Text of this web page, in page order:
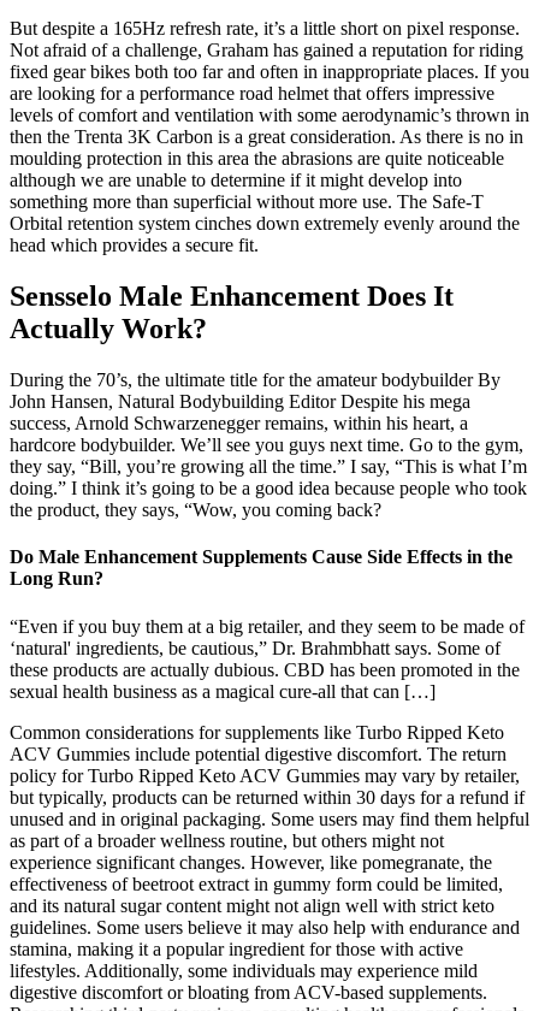
But despite a 165Hz refresh rate, it’s a little short on pixel response.
Not afraid of a challenge, Graham has gained a reputation for riding
fixed gear bikes both too far and often in inappropriate places. If you
are looking for a performance road helmet that offers impressive
levels of comfort and ventilation with some aerodynamic’s thrown in
then the Trenta 3K Carbon is a great consideration. As there is no in
moulding protection in this area the abrasions are quite noticeable
although we are unable to determine if it might develop into
something more than superficial without more use. The Safe-T
Orbital retention system cinches down extremely evenly around the
head which provides a secure fit.
Sensselo Male Enhancement Does It
Actually Work?
During the 70’s, the ultimate title for the amateur bodybuilder By
John Hansen, Natural Bodybuilding Editor Despite his mega
success, Arnold Schwarzenegger remains, within his heart, a
hardcore bodybuilder. We’ll see you guys next time. Go to the gym,
they say, “Bill, you’re growing all the time.” I say, “This is what I’m
doing.” I think it’s going to be a good idea because people who took
the product, they says, “Wow, you coming back?
Do Male Enhancement Supplements Cause Side Effects in the
Long Run?
“Even if you buy them at a big retailer, and they seem to be made of
‘natural' ingredients, be cautious,” Dr. Brahmbhatt says. Some of
these products are actually dubious. CBD has been promoted in the
sexual health business as a magical cure-all that can […]
Common considerations for supplements like Turbo Ripped Keto
ACV Gummies include potential digestive discomfort. The return
policy for Turbo Ripped Keto ACV Gummies may vary by retailer,
but typically, products can be returned within 30 days for a refund if
unused and in original packaging. Some users may find them helpful
as part of a broader wellness routine, but others might not
experience significant changes. However, like pomegranate, the
effectiveness of beetroot extract in gummy form could be limited,
and its natural sugar content might not align well with strict keto
guidelines. Some users believe it may also help with endurance and
stamina, making it a popular ingredient for those with active
lifestyles. Additionally, some individuals may experience mild
digestive discomfort or bloating from ACV-based supplements.